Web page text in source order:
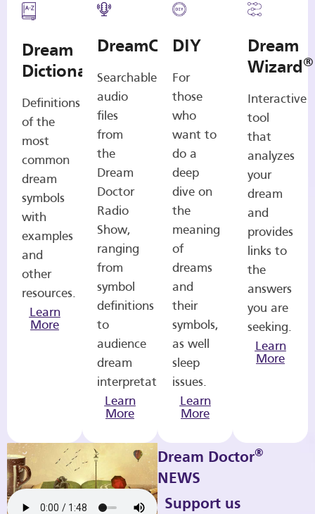
Dream
Dictionary
Definitions
of the
most
common
dream
symbols
with
examples
and
other
resources.
Learn
More
DreamCasts
Searchable
audio
files
from
the
Dream
Doctor
Radio
Show,
ranging
from
symbol
definitions
to
audience
dream
interpretations.
Learn
More
DIY
For
those
who
want to
do a
deep
dive on
the
meaning
of
dreams
and
their
symbols,
as well
sleep
issues.
Learn
More
Dream
Wizard®
Interactive
tool
that
analyzes
your
dream
and
provides
links to
the
answers
you are
seeking.
Learn
More
Dream Doctor®
NEWS
Support us